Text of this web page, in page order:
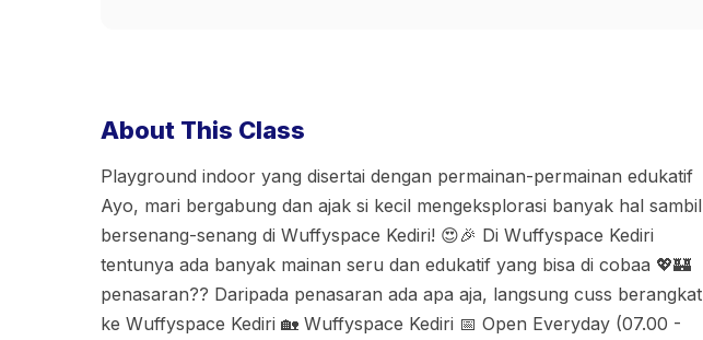
About This Class
Playground indoor yang disertai dengan permainan-permainan edukatif
Ayo, mari bergabung dan ajak si kecil mengeksplorasi banyak hal sambil
bersenang-senang di Wuffyspace Kediri! 😍🎉 Di Wuffyspace Kediri
tentunya ada banyak mainan seru dan edukatif yang bisa di cobaa 💖🏰
penasaran?? Daripada penasaran ada apa aja, langsung cuss berangkat
ke Wuffyspace Kediri 🏡 Wuffyspace Kediri 📅 Open Everyday (07.00 -